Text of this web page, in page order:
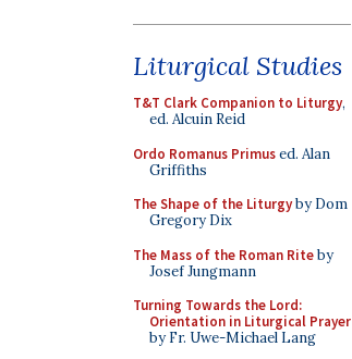
Liturgical Studies
T&T Clark Companion to Liturgy,
ed. Alcuin Reid
Ordo Romanus Primused. Alan
Griffiths
The Shape of the Liturgyby Dom
Gregory Dix
The Mass of the Roman Riteby
Josef Jungmann
Turning Towards the Lord:
Orientation in Liturgical Prayer
by Fr. Uwe-Michael Lang